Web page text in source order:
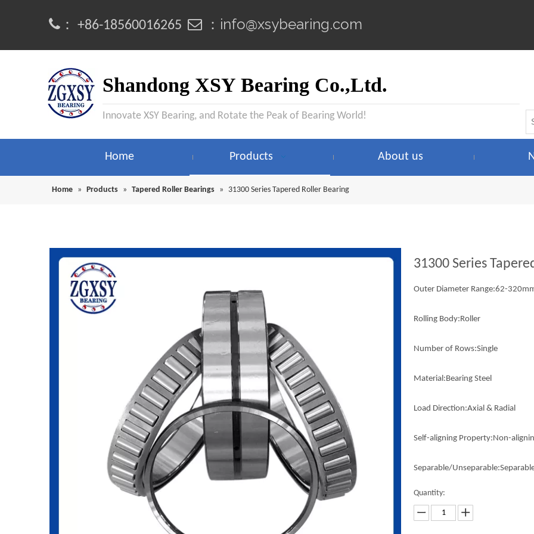
： +86-18560016265  ： info@xsybearing.com
Shandong XSY Bearing Co.,Ltd.
Innovate XSY Bearing, and Rotate the Peak of Bearing World!
Home Products About us
Home » Products » Tapered Roller Bearings » 31300 Series Tapered Roller Bearing
31300 Series
Outer Diameter Range:62-
Rolling Body:Roller
Number of Rows:Single
Material:Bearing Steel
Load Direction:Axial & Radial
Self-aligning Property:Non-
Separable/
Quantity: